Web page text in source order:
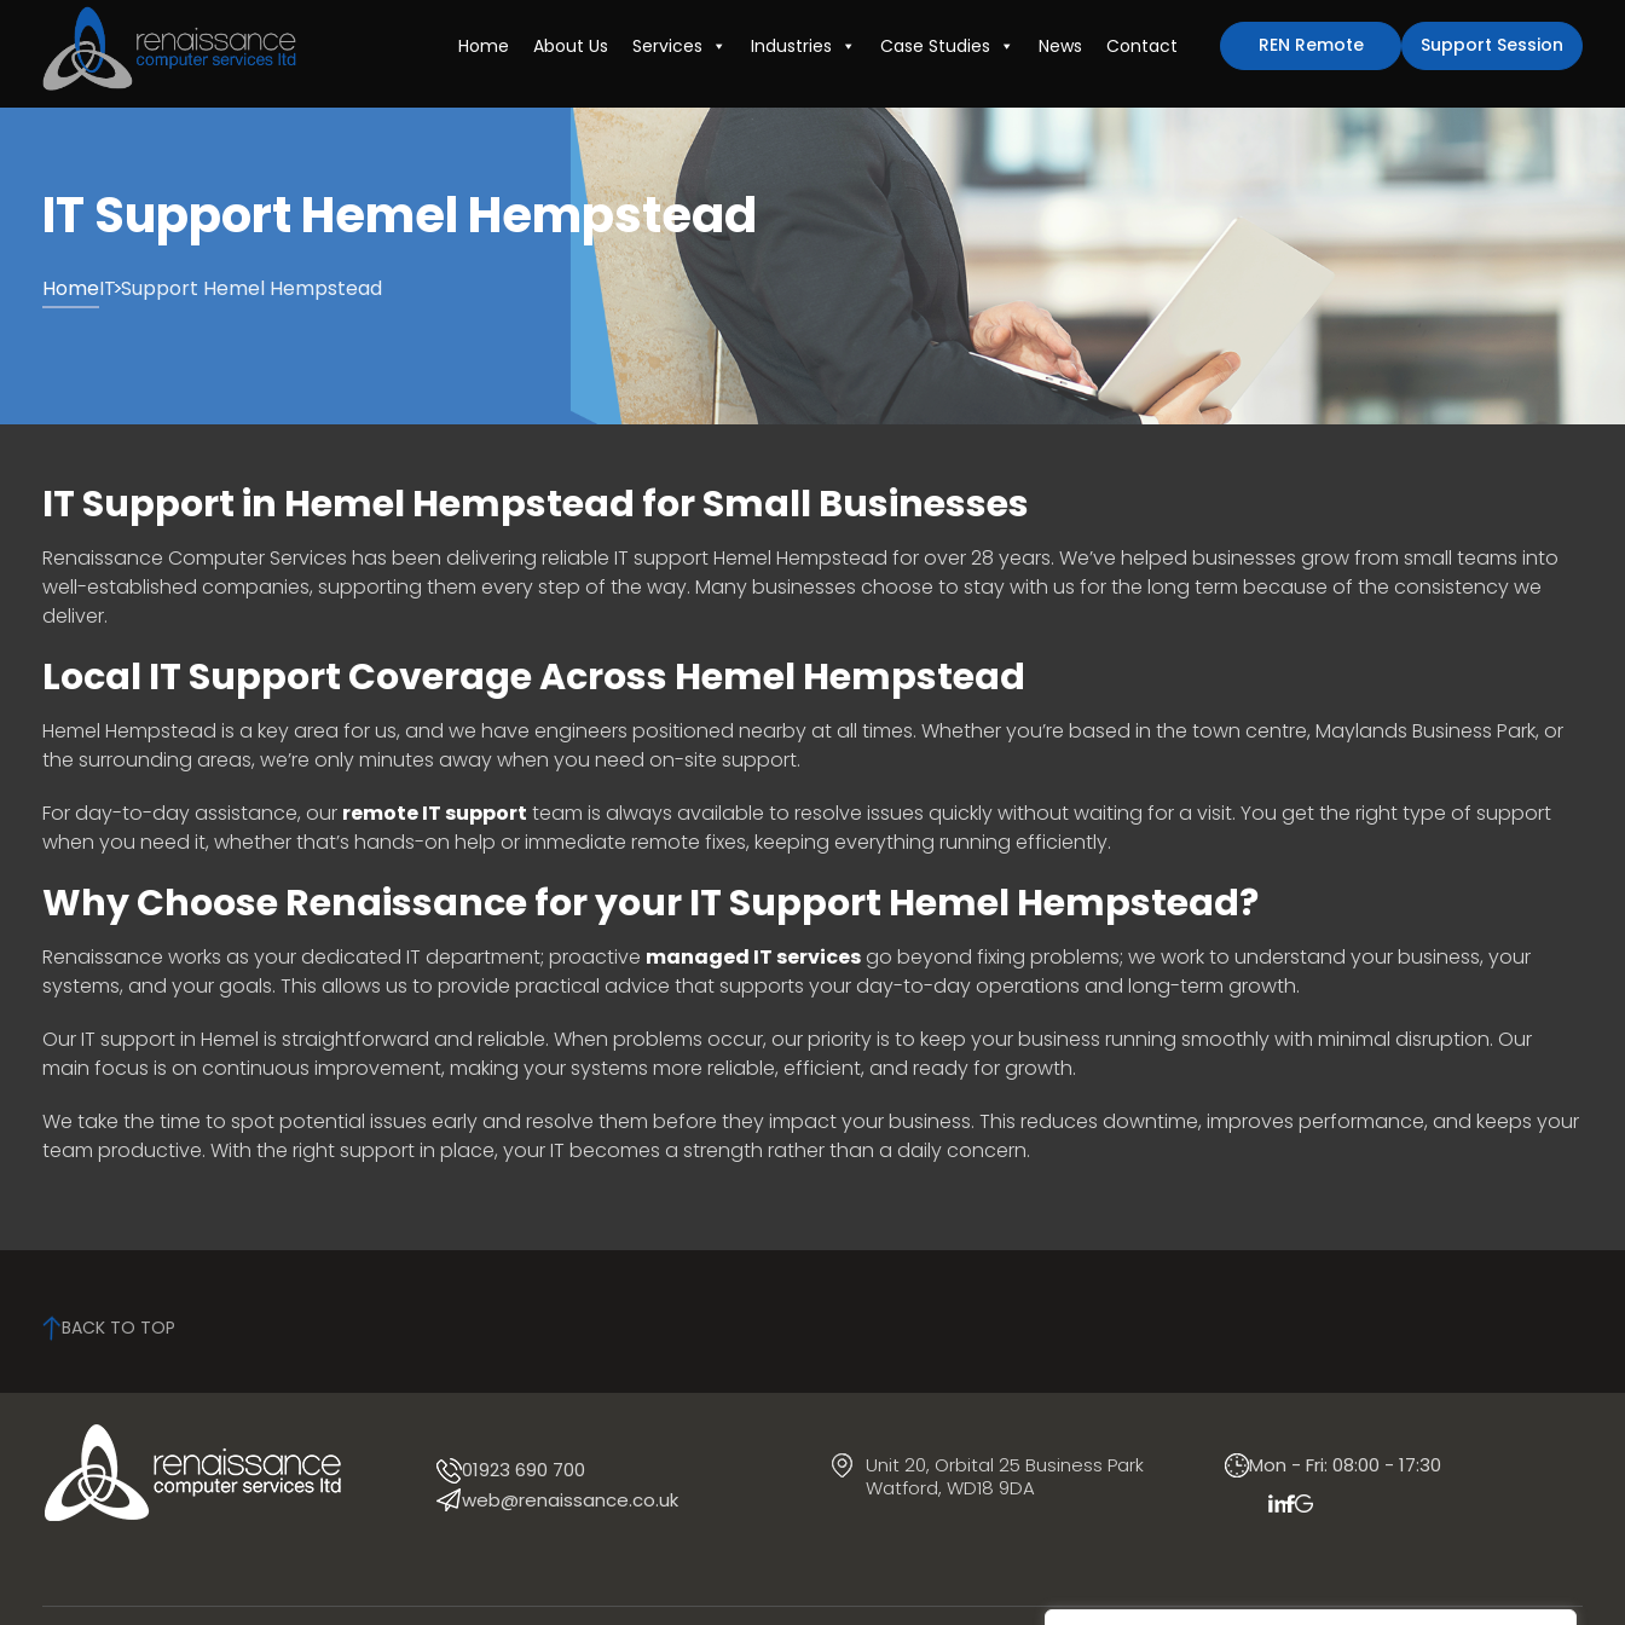
Home About Us Services Industries Case Studies News Contact REN Remote Support Session
IT Support Hemel Hempstead
HomeIT Support Hemel Hempstead
IT Support in Hemel Hempstead for Small Businesses
Renaissance Computer Services has been delivering reliable IT support Hemel Hempstead for over 28 years. We’ve helped businesses grow from small teams into
well-established companies, supporting them every step of the way. Many businesses choose to stay with us for the long term because of the consistency we
deliver.
Local IT Support Coverage Across Hemel Hempstead
Hemel Hempstead is a key area for us, and we have engineers positioned nearby at all times. Whether you’re based in the town centre, Maylands Business Park, or
the surrounding areas, we’re only minutes away when you need on-site support.
For day-to-day assistance, our remote IT support team is always available to resolve issues quickly without waiting for a visit. You get the right type of support
when you need it, whether that’s hands-on help or immediate remote fixes, keeping everything running efficiently.
Why Choose Renaissance for your IT Support Hemel Hempstead?
Renaissance works as your dedicated IT department; proactive managed IT services go beyond fixing problems; we work to understand your business, your
systems, and your goals. This allows us to provide practical advice that supports your day-to-day operations and long-term growth.
Our IT support in Hemel is straightforward and reliable. When problems occur, our priority is to keep your business running smoothly with minimal disruption. Our
main focus is on continuous improvement, making your systems more reliable, efficient, and ready for growth.
We take the time to spot potential issues early and resolve them before they impact your business. This reduces downtime, improves performance, and keeps your
team productive. With the right support in place, your IT becomes a strength rather than a daily concern.
BACK TO TOP
01923 690 700
web@renaissance.co.uk
Unit 20, Orbital 25 Business Park
Watford, WD18 9DA
Mon - Fri: 08:00 - 17:30